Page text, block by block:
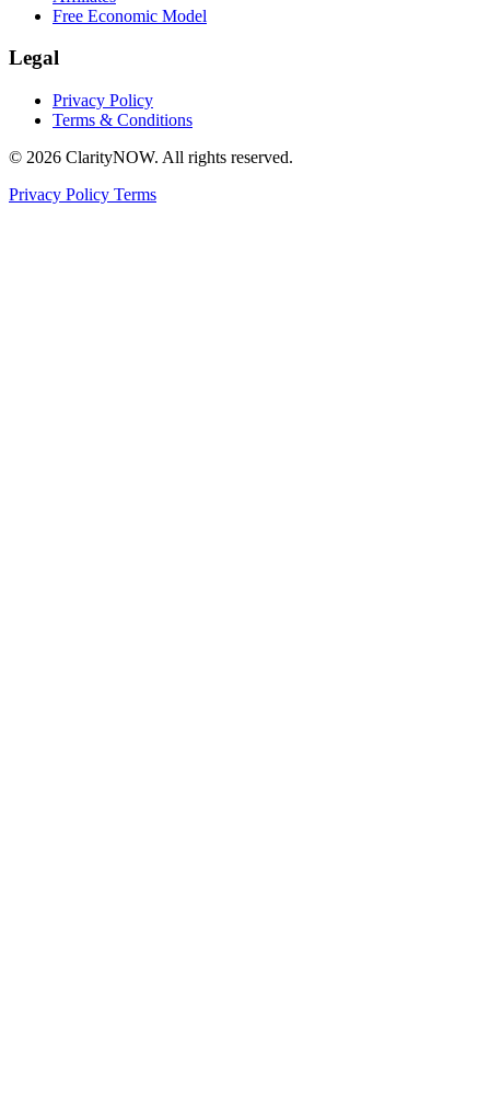
Free Economic Model
Legal
Privacy Policy
Terms & Conditions
© 2026 ClarityNOW. All rights reserved.
Privacy Policy Terms